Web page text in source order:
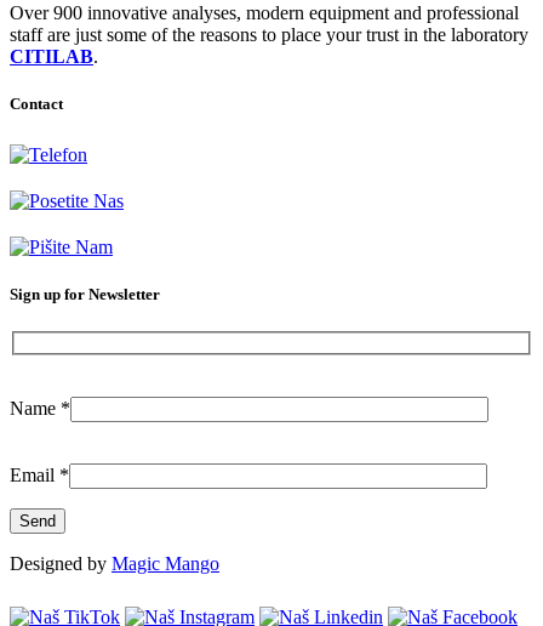
Over 900 innovative analyses, modern equipment and professional
staff are just some of the reasons to place your trust in the laboratory
CITILAB.
Contact
Sign up for Newsletter
Name *
Email *
Designed by Magic Mango